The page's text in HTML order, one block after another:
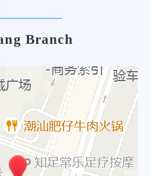
Branch